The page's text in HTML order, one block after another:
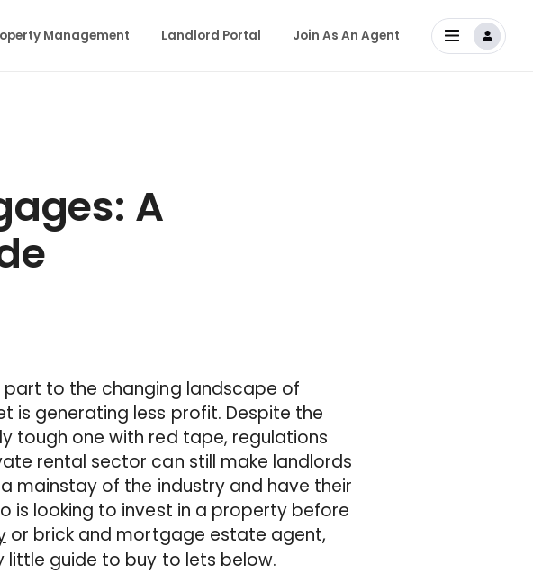
Management Landlord Portal Join As An Agent
A
part to the changing landscape of
is generating less profit. Despite the
tough one with red tape, regulations
rental sector can still make landlords
mainstay of the industry and have their
is looking to invest in a property before
or brick and mortgage estate agent,
little guide to buy to lets below.